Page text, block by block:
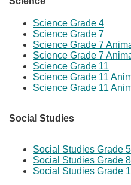
Science Grade 4
Science Grade 7
Science Grade 7
Science Grade 7
Science Grade 11
Science Grade 11
Science Grade 11
Social Studies
Social Studies Grade 5
Social Studies Grade 8
Social Studies Grade